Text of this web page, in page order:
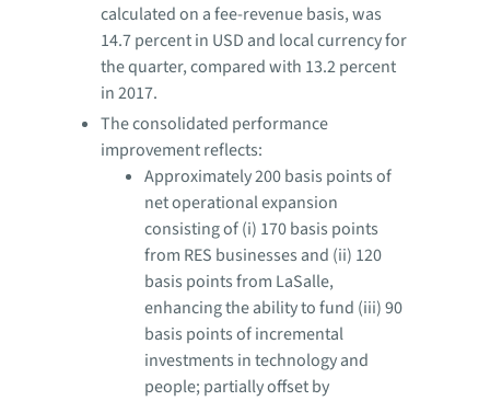
calculated on a fee-revenue basis, was
14.7 percent in USD and local currency for
the quarter, compared with 13.2 percent
in 2017.
The consolidated performance
improvement reflects:
Approximately 200 basis points of
net operational expansion
consisting of (i) 170 basis points
from RES businesses and (ii) 120
basis points from LaSalle,
enhancing the ability to fund (iii) 90
basis points of incremental
investments in technology and
people; partially offset by